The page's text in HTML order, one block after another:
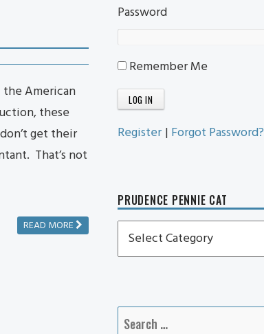
American
these
get their
That’s not
READ MORE
Password
Remember Me
Register | Forgot Password?
PRUDENCE PENNIE CAT
Prudence
Pennie
Search